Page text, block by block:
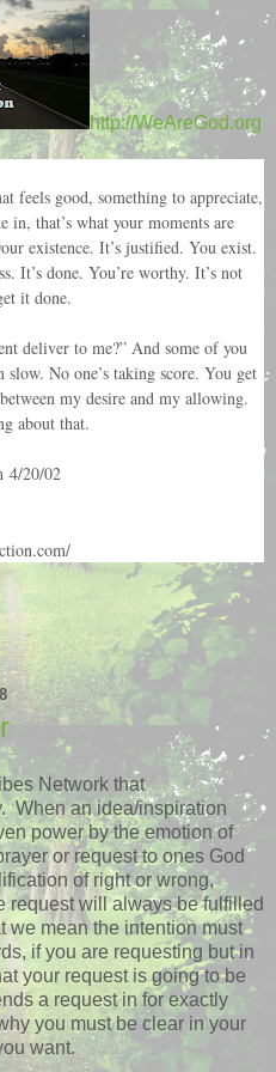
http://WeAreGod.org
feels good, something to appreciate,
in, that’s what your moments are
existence. It’s justified. You exist.
It’s done. You’re worthy. It’s not
it done.
deliver to me?” And some of you
No one’s taking score. You get
my desire and my allowing.
about that.
4/20/02
Network that
When an idea/inspiration
power by the emotion of
or request to ones God
of right or wrong,
request will always be fulfilled
we mean the intention must
if you are requesting but in
your request is going to be
a request in for exactly
you must be clear in your
want.